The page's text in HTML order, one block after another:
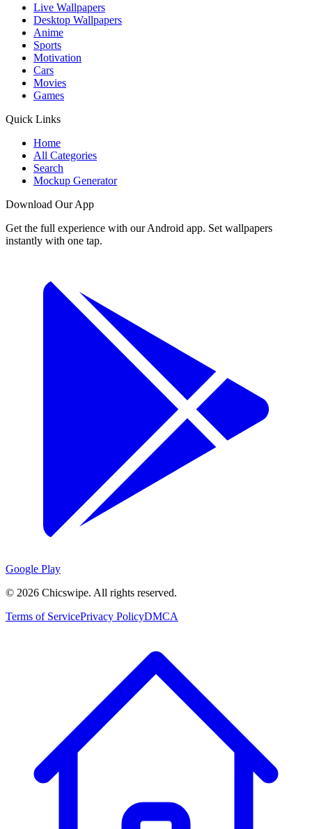
Live Wallpapers
Desktop Wallpapers
Anime
Sports
Motivation
Cars
Movies
Games
Quick Links
Home
All Categories
Search
Mockup Generator
Download Our App
Get the full experience with our Android app. Set wallpapers
instantly with one tap.
Google Play
© 2026 Chicswipe. All rights reserved.
Terms of ServicePrivacy PolicyDMCA